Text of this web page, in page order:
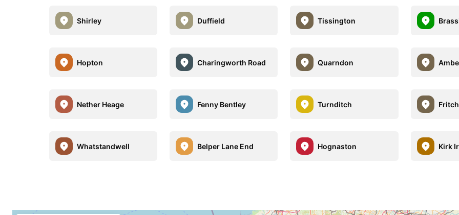
Shirley Duffield Tissington
Hopton Charingworth Road Quarndon
Nether Heage Fenny Bentley Turnditch
Whatstandwell Belper Lane End Hognaston Kirk